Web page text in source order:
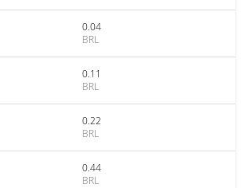
0.04
BRL
0.11
BRL
0.22
BRL
0.44
BRL